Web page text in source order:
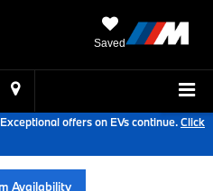
Saved
offers on EVs continue.Click
Availability